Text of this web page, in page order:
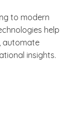
to modern
help
automate
insights.